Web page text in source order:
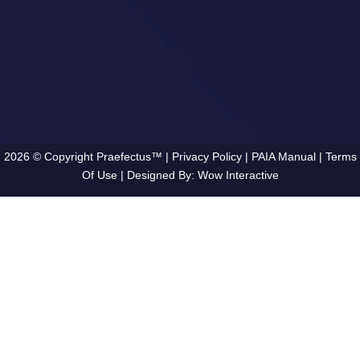
2026 © Copyright Praefectus™ | Privacy Policy | PAIA Manual| Terms
Of Use | Designed By: Wow Interactive